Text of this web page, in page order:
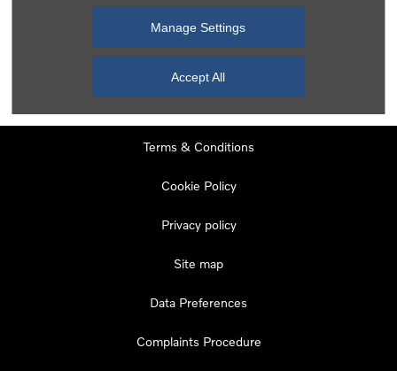
Manage Settings
Accept All
08:00
Terms & Conditions
Cookie Policy
Privacy policy
Site map
Data Preferences
Complaints Procedure